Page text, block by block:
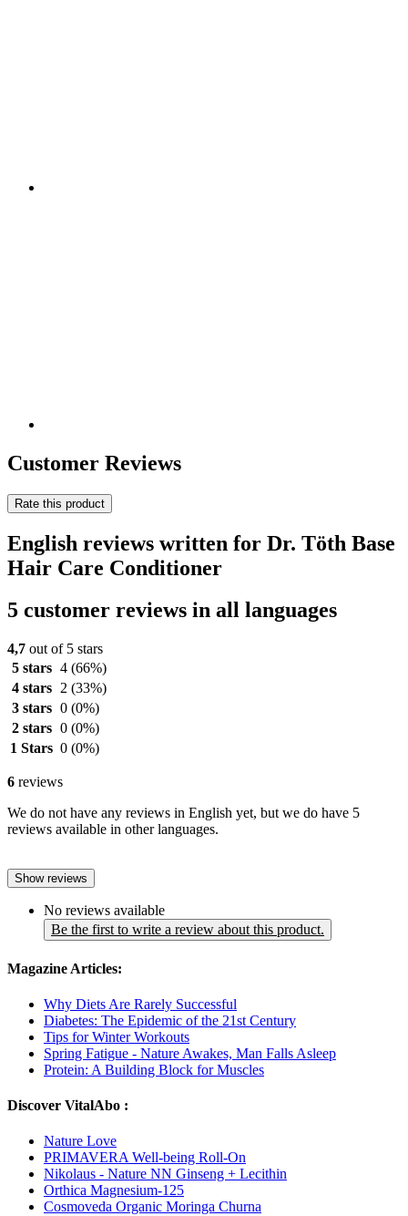
Customer Reviews
Rate this product
English reviews written for Dr. Töth Base
Hair Care Conditioner
5 customer reviews in all languages
4,7 out of 5 stars
5 stars 4 (66%)
4 stars
2 (33%)
3 stars 0 (0%)
2 stars 0 (0%)
1 Stars 0 (0%)
6 reviews
We do not have any reviews in English yet, but we do have 5
reviews available in other languages.
Show reviews
No reviews available
Be the first to write a review about this product.
Magazine Articles:
Why Diets Are Rarely Successful
Diabetes: The Epidemic of the 21st Century
Tips for Winter Workouts
Spring Fatigue - Nature Awakes, Man Falls Asleep
Protein: A Building Block for Muscles
Discover VitalAbo :
Nature Love
PRIMAVERA Well-being Roll-On
Nikolaus - Nature NN Ginseng + Lecithin
Orthica Magnesium-125
Cosmoveda Organic Moringa Churna